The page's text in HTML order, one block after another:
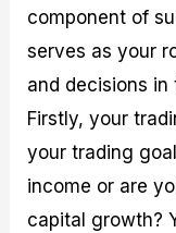
component of
serves as your
and decisions in
Firstly, your
your trading
income or are
capital growth?